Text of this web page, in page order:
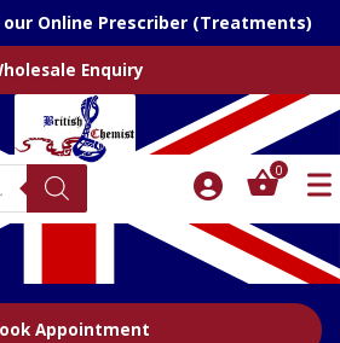
Online Prescriber (Treatments)
Enquiry
0
Appointment